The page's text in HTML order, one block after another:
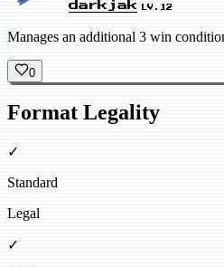
darkjak LV.12
Manages an additional 3 win
0
Format Legality
✓
Standard
Legal
✓